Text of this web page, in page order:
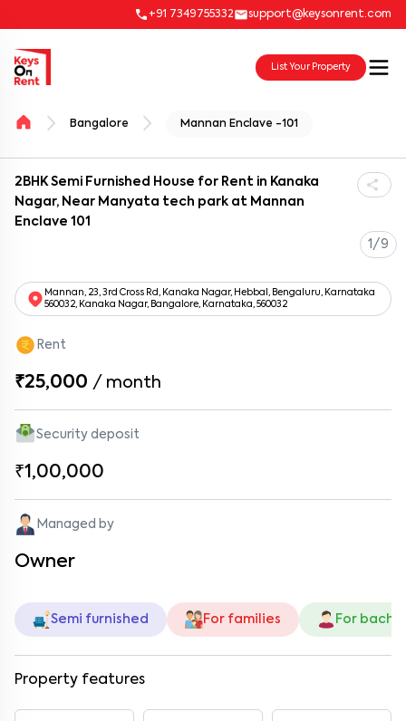
+91 7349755332 support@keysonrent.com
List Your Property
Bangalore Mannan Enclave -101
2BHK Semi Furnished House for Rent in Kanaka
Nagar, Near Manyata tech park at Mannan
Enclave 101
1/9
Mannan, 23, 3rd Cross Rd, Kanaka Nagar, Hebbal, Bengaluru, Karnataka
560032, Kanaka Nagar, Bangalore, Karnataka, 560032
Rent
₹25,000 / month
Security deposit
₹1,00,000
Managed by
Owner
Semi furnished For families For
Property features